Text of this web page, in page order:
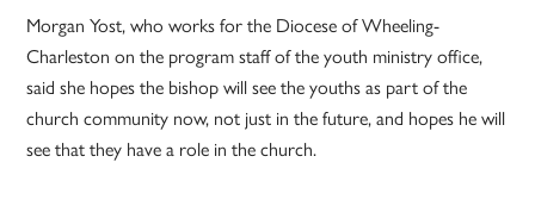
Morgan Yost, who works for the Diocese of Wheeling-
Charleston on the program staff of the youth ministry office,
said she hopes the bishop will see the youths as part of the
church community now, not just in the future, and hopes he will
see that they have a role in the church.